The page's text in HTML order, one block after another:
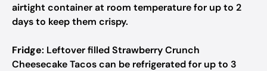
airtight container at room temperature for up to 2
days to keep them crispy.
Fridge: Leftover filled Strawberry Crunch
Cheesecake Tacos can be refrigerated for up to 3